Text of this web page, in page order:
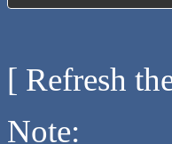
[ Refresh
Note: